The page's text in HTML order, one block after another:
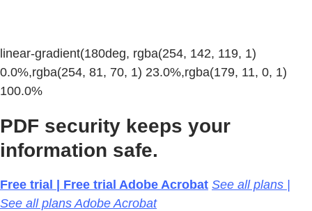
linear-gradient(180deg, rgba(254, 142, 119, 1)
0.0%,rgba(254, 81, 70, 1) 23.0%,rgba(179, 11, 0, 1)
100.0%
PDF security keeps your
information safe.
Free trial | Free trial Adobe Acrobat See all plans |
See all plans Adobe Acrobat